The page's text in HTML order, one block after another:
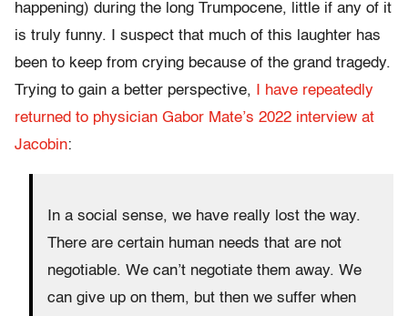
happening) during the long Trumpocene, little if any of it
is truly funny. I suspect that much of this laughter has
been to keep from crying because of the grand tragedy.
Trying to gain a better perspective,
I have repeatedly
returned to physician Gabor Mate’s 2022 interview at
Jacobin:
In a social sense, we have really lost the way.
There are certain human needs that are not
negotiable. We can’t negotiate them away. We
can give up on them, but then we suffer when